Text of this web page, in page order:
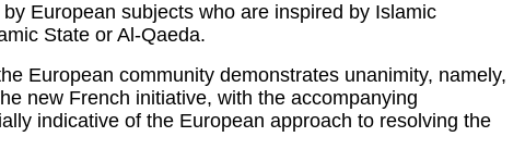
European subjects who are inspired by Islamic
State or Al-Qaeda.
European community demonstrates unanimity, namely,
new French initiative, with the accompanying
indicative of the European approach to resolving the